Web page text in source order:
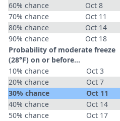
60% chance
Oct 8
70% chance
Oct 11
80% chance
Oct 14
90% chance
Oct 18
Probability of moderate freeze
(28°F) on or before...
10% chance
Oct 3
20% chance
Oct 7
30% chance
Oct 11
40% chance
Oct 14
50% chance
Oct 17